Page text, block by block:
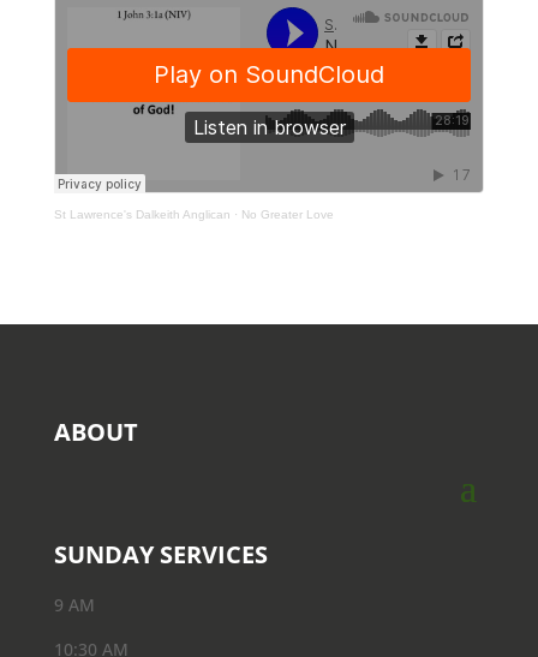
St Lawrence's Dalkeith Anglican · No Greater Love
ABOUT
SUNDAY SERVICES
9 AM
10:30 AM